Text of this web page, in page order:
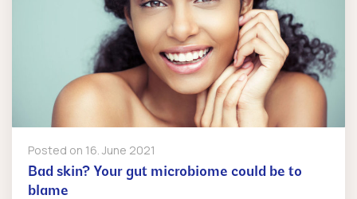
Posted on 16. June 2021
Bad skin? Your gut microbiome could be to
blame